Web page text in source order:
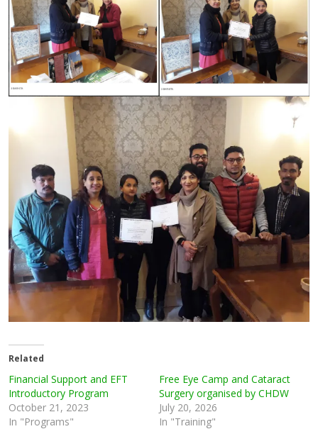
Related
Financial Support and EFT
Introductory Program
October 21, 2023
In "Programs"
Free Eye Camp and Cataract
Surgery organised by CHDW
July 20, 2026
In "Training"